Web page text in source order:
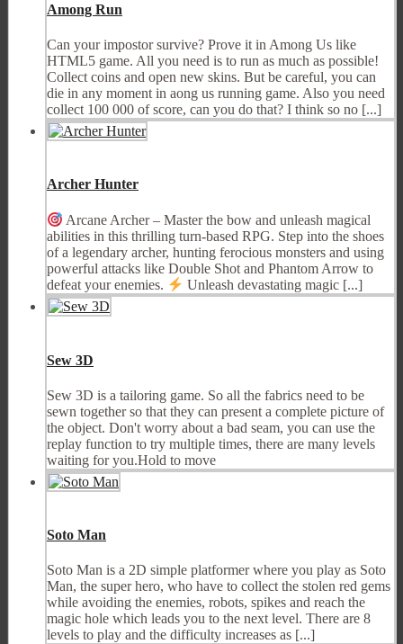
Among Run
Can your impostor survive? Prove it in Among Us like
HTML5 game. All you need is to run as much as possible!
Collect coins and open new skins. But be careful, you can
die in any moment in aong us running game. Also you need
collect 100 000 of score, can you do that? I think so no [...]
Archer Hunter
Arcane Archer – Master the bow and unleash magical
abilities in this thrilling turn-based RPG. Step into the shoes
of a legendary archer, hunting ferocious monsters and using
powerful attacks like Double Shot and Phantom Arrow to
defeat your enemies.
Unleash devastating magic [...]
Sew 3D
Sew 3D is a tailoring game. So all the fabrics need to be
sewn together so that they can present a complete picture of
the object. Don't worry about a bad seam, you can use the
replay function to try multiple times, there are many levels
waiting for you.Hold to move
Soto Man
Soto Man is a 2D simple platformer where you play as Soto
Man, the super hero, who have to collect the stolen red gems
while avoiding the enemies, robots, spikes and reach the
magic hole which leads you to the next level. There are 8
levels to play and the difficulty increases as [...]